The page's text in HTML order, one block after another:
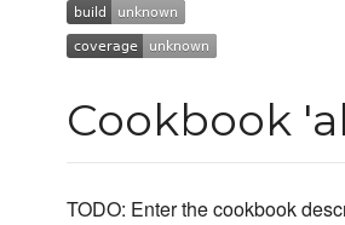
Cookbook
TODO: Enter the cookbook